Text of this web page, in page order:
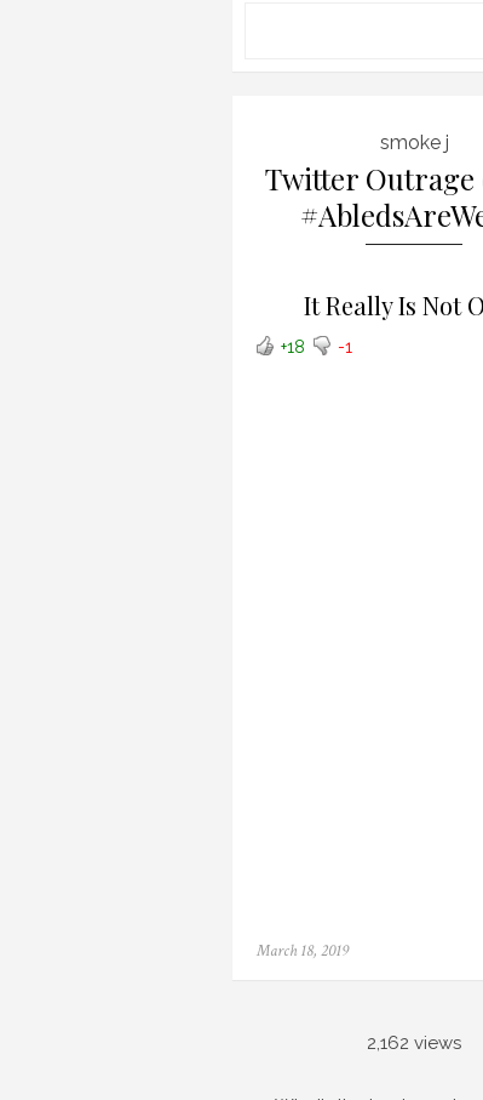
smoke j
Twitter Outrage
It Really Is Not
+18 -1
2,162 views
Posted
March 18, 2019